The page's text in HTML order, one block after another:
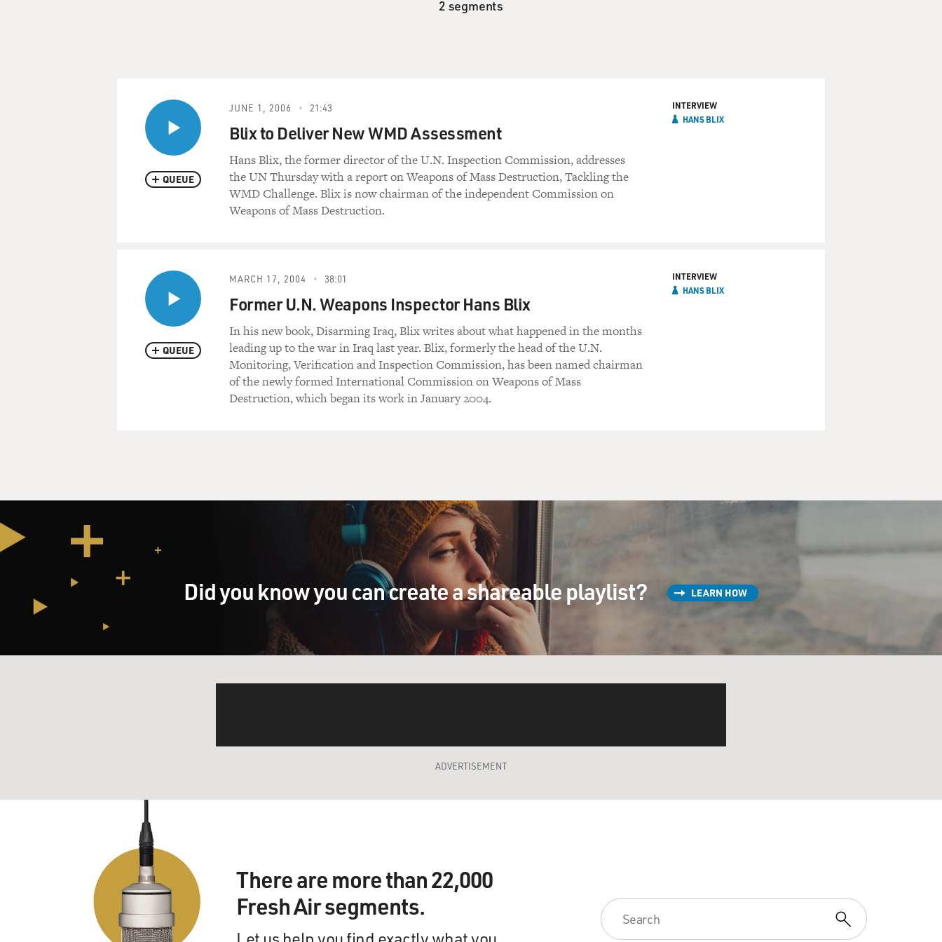
2 segments
QUEUE
JUNE 1, 2006 21:43
Blix to Deliver New WMD Assessment
Hans Blix, the former director of the U.N. Inspection Commission, addresses
the UN Thursday with a report on Weapons of Mass Destruction, Tackling the
WMD Challenge. Blix is now chairman of the independent Commission on
Weapons of Mass Destruction.
INTERVIEW
HANS BLIX
QUEUE
MARCH 17, 2004 38:01
Former U.N. Weapons Inspector Hans Blix
In his new book, Disarming Iraq, Blix writes about what happened in the months
leading up to the war in Iraq last year. Blix, formerly the head of the U.N.
Monitoring, Verification and Inspection Commission, has been named chairman
of the newly formed International Commission on Weapons of Mass
Destruction, which began its work in January 2004.
INTERVIEW
HANS BLIX
Did you know you can create a shareable playlist? LEARN HOW
ADVERTISEMENT
There are more than 22,000
Fresh Air segments.